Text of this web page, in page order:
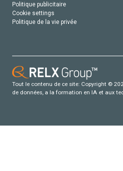
Politique publicitaire
Cookie settings
Politique de la vie privée
Tout le contenu de ce site: Copyright ©
de données, a la formation en IA et aux